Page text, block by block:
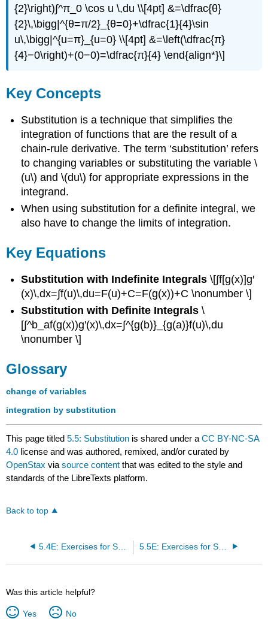
{2}\right)∫^π_0 \cos u \,du \\[4pt] &=\dfrac{θ}
{2}\,\bigg|^{θ=π/2}_{θ=0}+\dfrac{1}{4}\sin
u\,\bigg|^{u=π}_{u=0} \\[4pt] &=\left(\dfrac{π}
{4}−0\right)+(0−0)=\dfrac{π}{4} \end{align*}\]
Key Concepts
Substitution is a technique that simplifies the
integration of functions that are the result of a
chain-rule derivative. The term ‘substitution’ refers
to changing variables or substituting the variable \
(u\) and \(du\) for appropriate expressions in the
integrand.
When using substitution for a definite integral, we
also have to change the limits of integration.
Key Equations
Substitution with Indefinite Integrals \[∫f[g(x)]g′
(x)\,dx=∫f(u)\,du=F(u)+C=F(g(x))+C \nonumber \]
Substitution with Definite Integrals \
[∫^b_af(g(x))g'(x)\,dx=∫^{g(b)}_{g(a)}f(u)\,du
\nonumber \]
Glossary
change of variables
integration by substitution
This page titled5.5: Substitution is shared under aCC BY-NC-SA
4.0 license and was authored, remixed, and/or curated by
OpenStax viasource content that was edited to the style and
standards of the LibreTexts platform.
Back to top
5.4E: Exercises for Section 5.4 5.5E: Exercises for Section 5.5
Was this article helpful?
Yes No